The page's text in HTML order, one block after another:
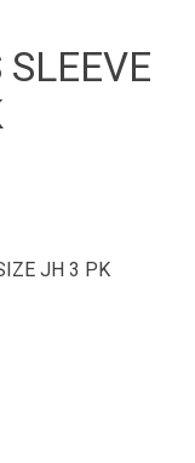
JH 3 PK